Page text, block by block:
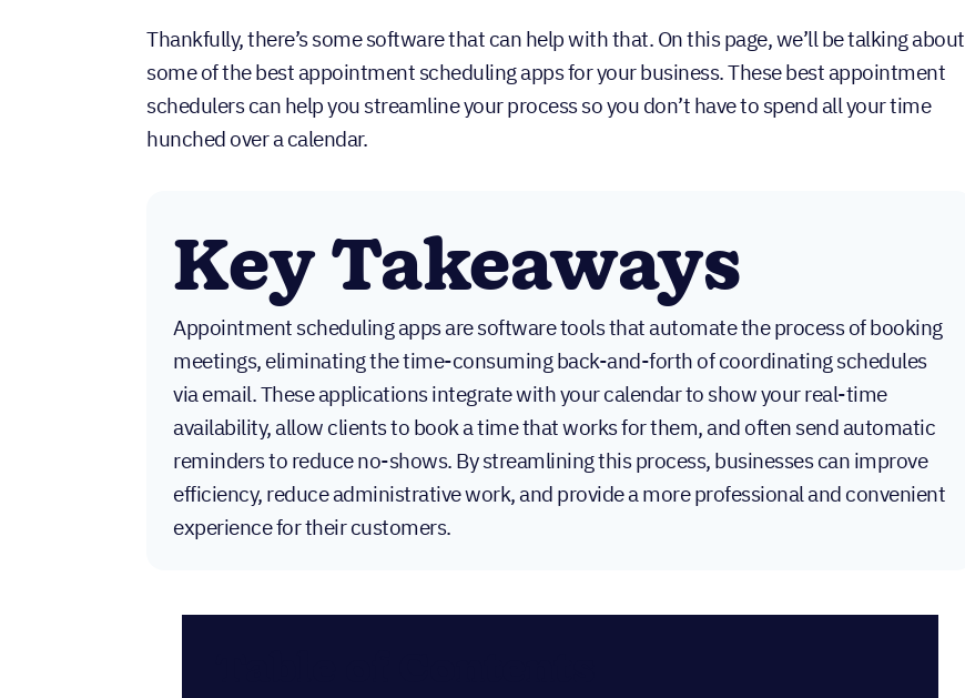
Thankfully, there’s some software that can help with that. On this page, we’ll be talking about
some of the best appointment scheduling apps for your business. These best appointment
schedulers can help you streamline your process so you don’t have to spend all your time
hunched over a calendar.
Key Takeaways
Appointment scheduling apps are software tools that automate the process of booking
meetings, eliminating the time-consuming back-and-forth of coordinating schedules
via email. These applications integrate with your calendar to show your real-time
availability, allow clients to book a time that works for them, and often send automatic
reminders to reduce no-shows. By streamlining this process, businesses can improve
efficiency, reduce administrative work, and provide a more professional and convenient
experience for their customers.